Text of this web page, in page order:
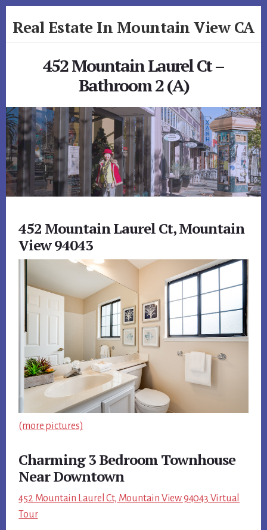
to
toReal Estate In Mountain View CA
452 Mountain Laurel Ct –
Bathroom 2 (A)
452 Mountain Laurel Ct, Mountain
View 94043
(more pictures)
Charming 3 Bedroom Townhouse
Near Downtown
452 Mountain Laurel Ct, Mountain View 94043 Virtual
Tour